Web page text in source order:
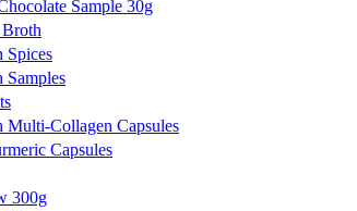
Sample 30g
Spices
Samples
Multi-Collagen Capsules
Capsules
300g